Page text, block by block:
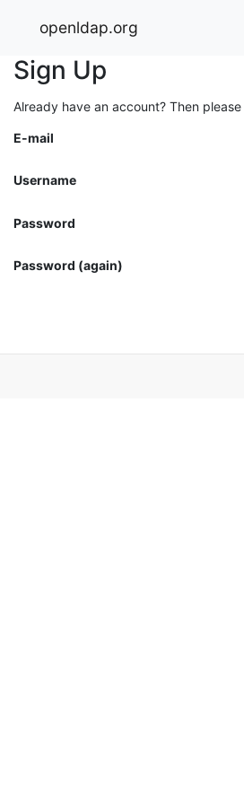
openldap.org
Sign Up
Already have an account? Then please
E-mail
Username
Password
Password (again)